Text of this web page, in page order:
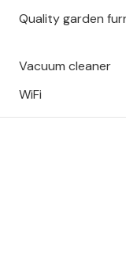
Quality garden
Vacuum cleaner
WiFi